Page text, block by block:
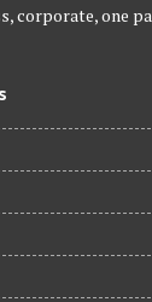
corporate, one